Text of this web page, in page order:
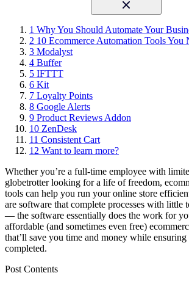
1 Why You Should Automate Your
2 10 Ecommerce Automation Tools You
3 Modalyst
4 Buffer
5 IFTTT
6 Kit
7 Loyalty Points
8 Google Alerts
9 Product Reviews Addon
10 ZenDesk
11 Consistent Cart
12 Want to learn more?
Whether you’re a full-time employee with
globetrotter looking for a life of freedom,
tools can help you run your online store
are software that complete processes with little
— the software essentially does the work for
affordable (and sometimes even free)
that’ll save you time and money while
completed.
Post Contents